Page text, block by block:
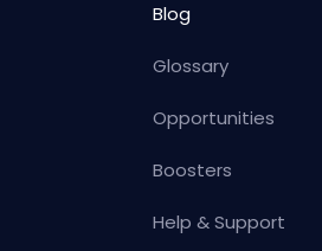
Blog
Glossary
Opportunities
Boosters
Help & Support